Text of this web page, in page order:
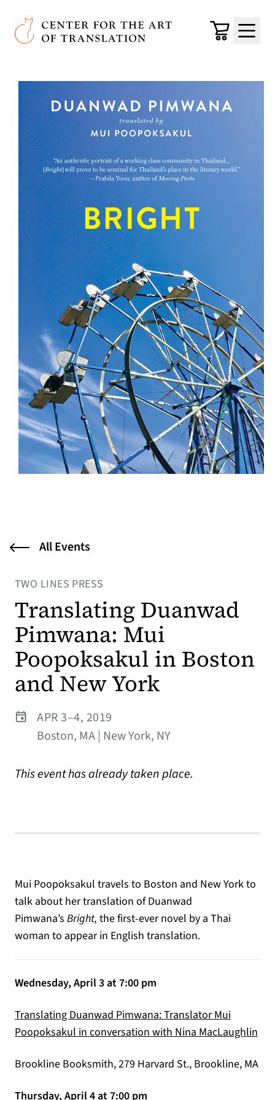
Skip to main content
Center for the Art of Translation
Cart
Menu
All Events
TWO LINES PRESS
Translating Duanwad
Pimwana: Mui
Poopoksakul in Boston
and New York
APR 3–4, 2019
Boston, MA | New York, NY
This event has already taken place.
Mui Poopoksakul travels to Boston and New York to
talk about her translation of Duanwad
Pimwana’s Bright, the first-ever novel by a Thai
woman to appear in English translation.
Wednesday, April 3 at 7:00 pm
Translating Duanwad Pimwana: Translator Mui
Poopoksakul in conversation with Nina MacLaughlin
Brookline Booksmith, 279 Harvard St., Brookline, MA
Thursday, April 4 at 7:00 pm